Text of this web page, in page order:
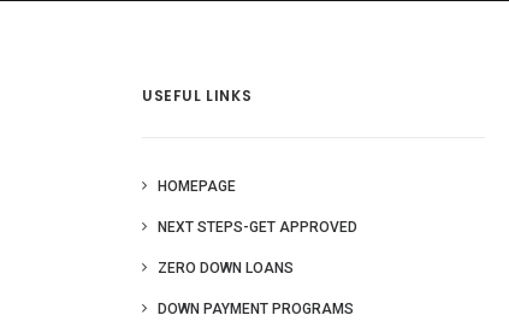
USEFUL LINKS
HOMEPAGE
NEXT STEPS-GET APPROVED
ZERO DOWN LOANS
DOWN PAYMENT PROGRAMS